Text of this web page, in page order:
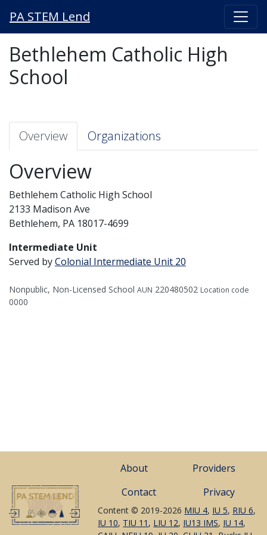
PA STEM Lend
Bethlehem Catholic High
School
Overview Organizations
Overview
Bethlehem Catholic High School
2133 Madison Ave
Bethlehem, PA 18017-4699
Intermediate Unit
Served byColonial Intermediate Unit 20
Nonpublic, Non-Licensed School AUN 220480502 Location code
0000
About
Providers
Contact
Privacy
Content © 2019-2026 MIU 4, IU 5, RIU 6,
IU 10, TIU 11 , LIU 12, IU13 IMS, IU 14,